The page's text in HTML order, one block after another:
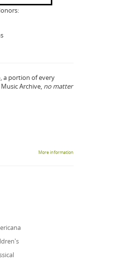
a portion of every
Archive, no matter
More information